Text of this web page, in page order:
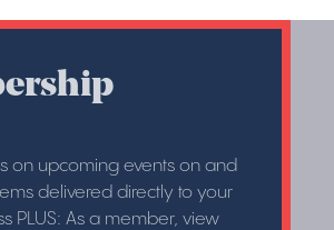
on upcoming events on and
delivered directly to your
PLUS: As a member, view